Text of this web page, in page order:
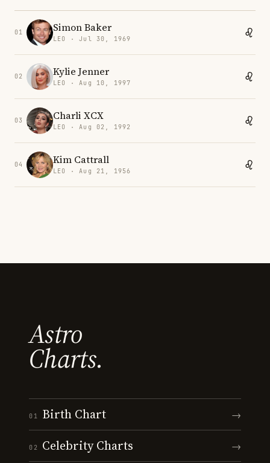
01 Simon Baker
LEO · Jul 30, 1969
02 Kylie Jenner
LEO · Aug 10, 1997
03 Charli XCX
LEO · Aug 02, 1992
04 Kim Cattrall
LEO · Aug 21, 1956
Astro
Charts.
01 Birth Chart →
02 Celebrity Charts →